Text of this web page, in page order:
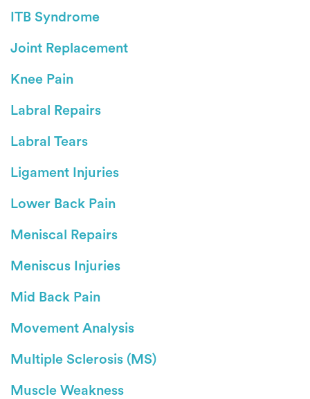
ITB Syndrome
Joint Replacement
Knee Pain
Labral Repairs
Labral Tears
Ligament Injuries
Lower Back Pain
Meniscal Repairs
Meniscus Injuries
Mid Back Pain
Movement Analysis
Multiple Sclerosis (MS)
Muscle Weakness